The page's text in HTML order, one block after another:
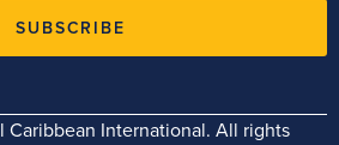
SUBSCRIBE
International. All rights